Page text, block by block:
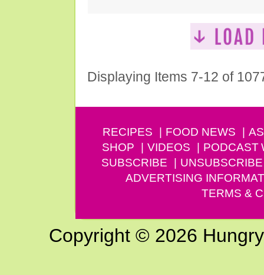
Displaying Items 7-12 of
RECIPES FOOD NEWS
SHOP
VIDEOS PODCAST
SUBSCRIBE
UNSUBSCRIBE
ADVERTISING
TERMS &
Copyright © 2026